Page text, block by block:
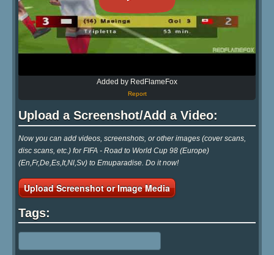
Added by RedFlameFox
Report
Upload a Screenshot/Add a Video:
Now you can add videos, screenshots, or other images (cover scans,
disc scans, etc.) for FIFA - Road to World Cup 98 (Europe)
(En,Fr,De,Es,It,Nl,Sv) to Emuparadise. Do it now!
Upload Screenshot or Image Media
Tags: